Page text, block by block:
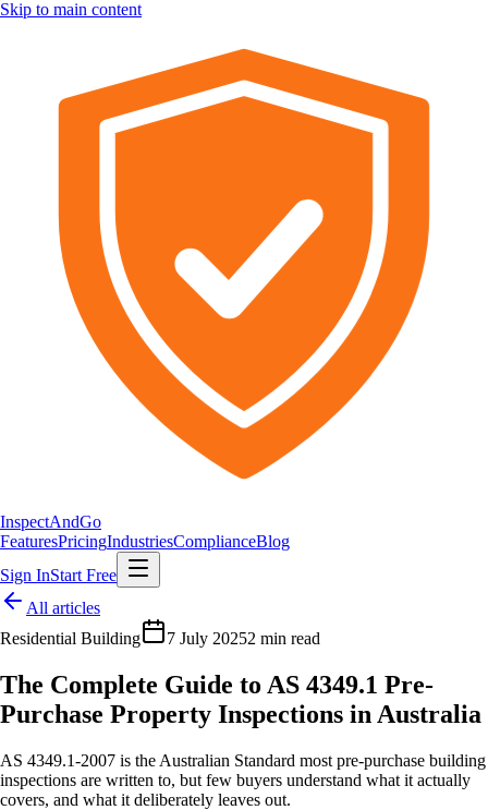
Skip to main content
InspectAndGo
FeaturesPricingIndustriesComplianceBlog
Sign InStart Free
All articles
Residential Building
7 July 20252 min read
The Complete Guide to AS 4349.1 Pre-
Purchase Property Inspections in Australia
AS 4349.1-2007 is the Australian Standard most pre-purchase building
inspections are written to, but few buyers understand what it actually
covers, and what it deliberately leaves out.